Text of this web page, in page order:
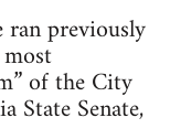
ran previously
of the City
State Senate,